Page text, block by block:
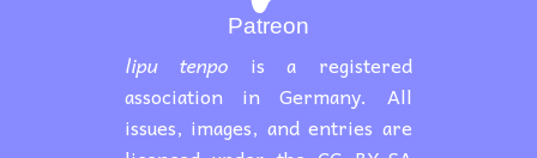
Patreon
lipu tenpo is a registered
association in Germany. All
issues, images, and entries are